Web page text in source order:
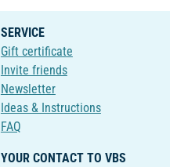
SERVICE
Gift certificate
Invite friends
Newsletter
Ideas & Instructions
FAQ
YOUR CONTACT TO VBS